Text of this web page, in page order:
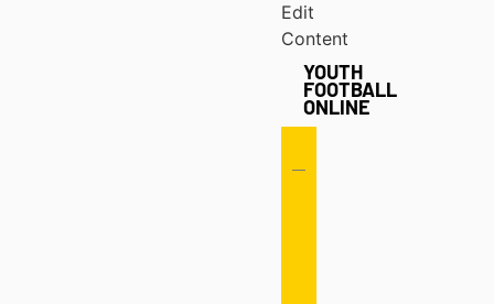
Edit
Content
YOUTH
FOOTBALL
ONLINE